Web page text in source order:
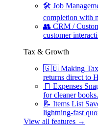
🛠 Job
completion with
👥 CRM /
customer
Tax & Growth
🇬🇧 Making
returns direct to
🧾 Expenses
for cleaner books.
📝 Items List
lightning-fast
View all features →